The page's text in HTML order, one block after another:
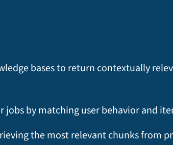
bases to return contextually
by matching user behavior and
the most relevant chunks from